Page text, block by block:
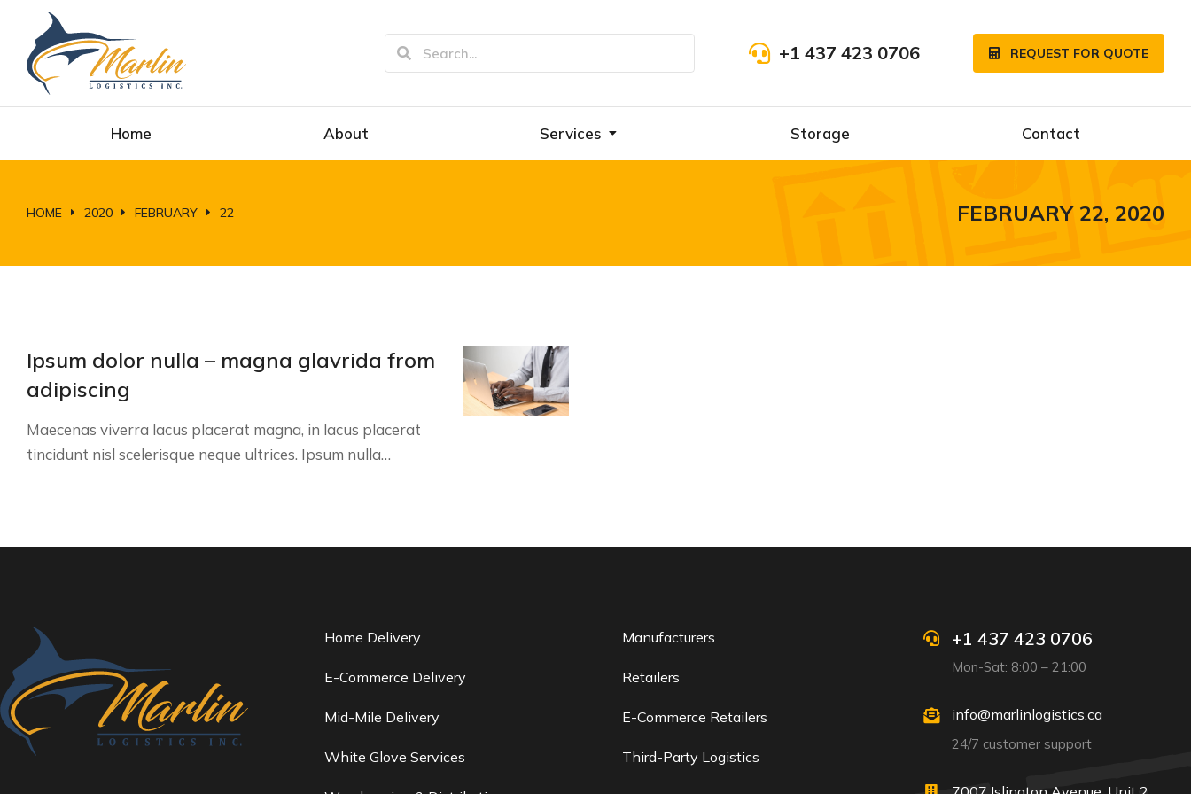
+1 437 423 0706 REQUEST FOR QUOTE
Home About Services Storage Contact
You are here:
HOME 2020 FEBRUARY 22 FEBRUARY 22, 2020
Ipsum dolor nulla – magna glavrida from
adipiscing
Maecenas viverra lacus placerat magna, in lacus placerat
tincidunt nisl scelerisque neque ultrices. Ipsum nulla…
Home Delivery
E-Commerce Delivery
Mid-Mile Delivery
White Glove Services
Manufacturers
Retailers
E-Commerce Retailers
Third-Party Logistics
+1 437 423 0706
Mon-Sat: 8:00 – 21:00
info@marlinlogistics.ca
24/7 customer support